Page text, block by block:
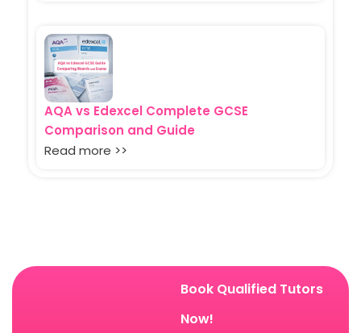
AQA vs Edexcel Complete GCSE
Comparison and Guide
Read more >>
Book Qualified Tutors
Now!